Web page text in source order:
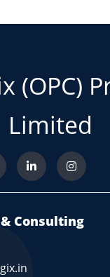
(OPC)
Limited
Consulting